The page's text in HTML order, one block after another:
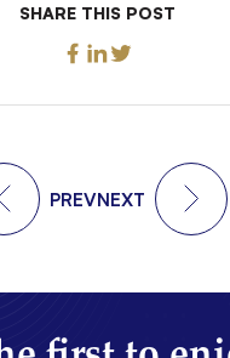
SHARE THIS POST
PREVNEXT